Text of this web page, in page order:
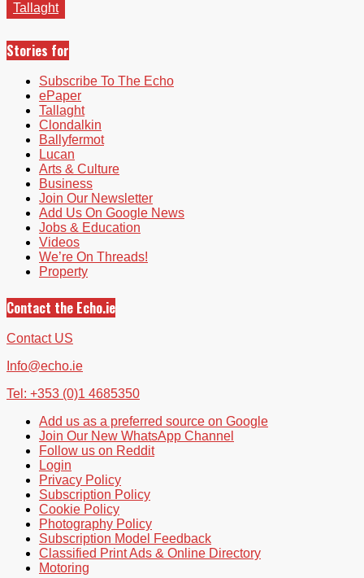
Tallaght
Stories for
Subscribe To The Echo
ePaper
Tallaght
Clondalkin
Ballyfermot
Lucan
Arts & Culture
Business
Join Our Newsletter
Add Us On Google News
Jobs & Education
Videos
We’re On Threads!
Property
Contact the Echo.ie
Contact US
Info@echo.ie
Tel: +353 (0)1 4685350
Add us as a preferred source on Google
Join Our New WhatsApp Channel
Follow us on Reddit
Login
Privacy Policy
Subscription Policy
Cookie Policy
Photography Policy
Subscription Model Feedback
Classified Print Ads & Online Directory
Motoring